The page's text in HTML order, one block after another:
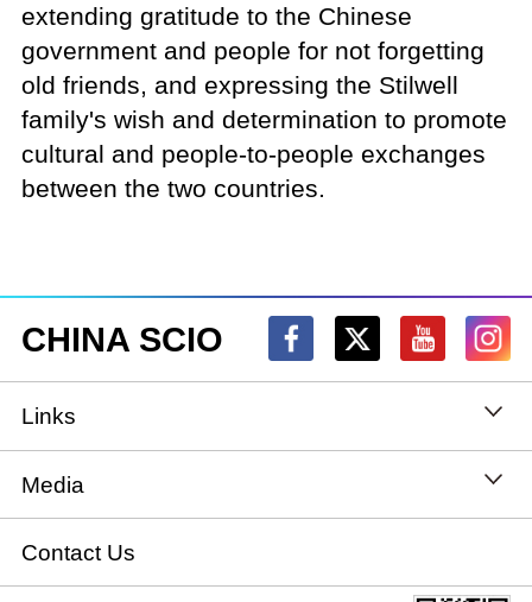
extending gratitude to the Chinese
government and people for not forgetting
old friends, and expressing the Stilwell
family's wish and determination to promote
cultural and people-to-people exchanges
between the two countries.
CHINA SCIO
Links
State Council
National People's Congress
Media
Xinhuanet
Contact Us